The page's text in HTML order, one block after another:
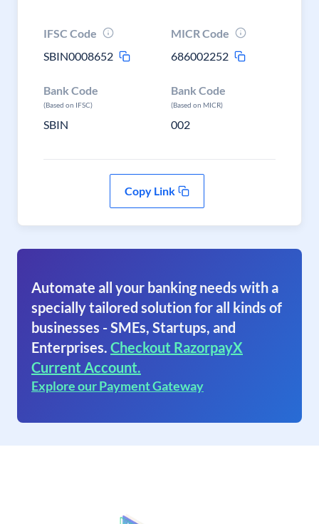
IFSC Code
SBIN0008652
MICR Code
686002252
Bank Code
(Based on IFSC)
SBIN
Bank Code
(Based on MICR)
002
Copy Link
Automate all your banking needs with a
specially tailored solution for all kinds of
businesses - SMEs, Startups, and
Enterprises. Checkout RazorpayX
Current Account.
Explore our Payment Gateway